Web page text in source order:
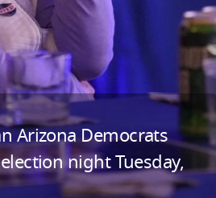
Arizona Democrats
night Tuesday,